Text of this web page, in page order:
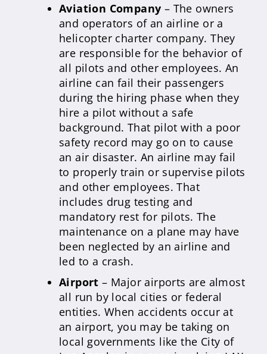
Aviation Company – The owners
and operators of an airline or a
helicopter charter company. They
are responsible for the behavior of
all pilots and other employees. An
airline can fail their passengers
during the hiring phase when they
hire a pilot without a safe
background. That pilot with a poor
safety record may go on to cause
an air disaster. An airline may fail
to properly train or supervise pilots
and other employees. That
includes drug testing and
mandatory rest for pilots. The
maintenance on a plane may have
been neglected by an airline and
led to a crash.
Airport– Major airports are almost
all run by local cities or federal
entities. When accidents occur at
an airport, you may be taking on
local governments like the City of